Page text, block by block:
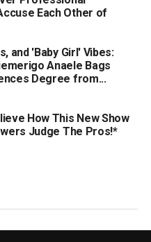
Each Other of
and 'Baby Girl' Vibes:
Anaele Bags
Degree from...
How This New Show
Judge The Pros!*